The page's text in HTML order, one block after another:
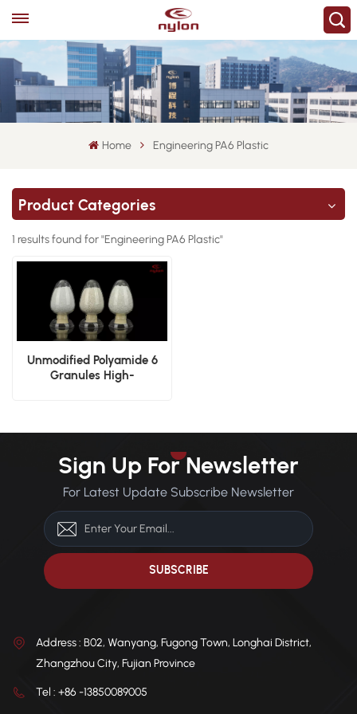
Home Engineering PA6 Plastic
Product Categories
1 results found for "Engineering PA6 Plastic"
Unmodified Polyamide 6
Granules High-
Sign Up For Newsletter
For Latest Update Subscribe Newsletter
Address : B02, Wanyang, Fugong Town, Longhai District,
Zhangzhou City, Fujian Province
Tel : +86 -13850089005